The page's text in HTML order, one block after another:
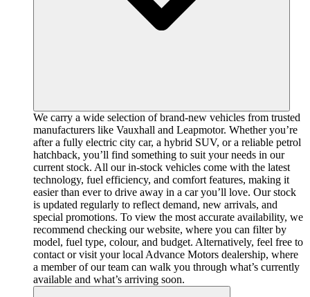
We carry a wide selection of brand-new vehicles from trusted
manufacturers like Vauxhall and Leapmotor. Whether you’re
after a fully electric city car, a hybrid SUV, or a reliable petrol
hatchback, you’ll find something to suit your needs in our
current stock. All our in-stock vehicles come with the latest
technology, fuel efficiency, and comfort features, making it
easier than ever to drive away in a car you’ll love. Our stock
is updated regularly to reflect demand, new arrivals, and
special promotions. To view the most accurate availability, we
recommend checking our website, where you can filter by
model, fuel type, colour, and budget. Alternatively, feel free to
contact or visit your local Advance Motors dealership, where
a member of our team can walk you through what’s currently
available and what’s arriving soon.